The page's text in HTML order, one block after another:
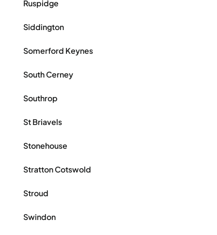
Ruspidge
Siddington
Somerford Keynes
South Cerney
Southrop
St Briavels
Stonehouse
Stratton Cotswold
Stroud
Swindon